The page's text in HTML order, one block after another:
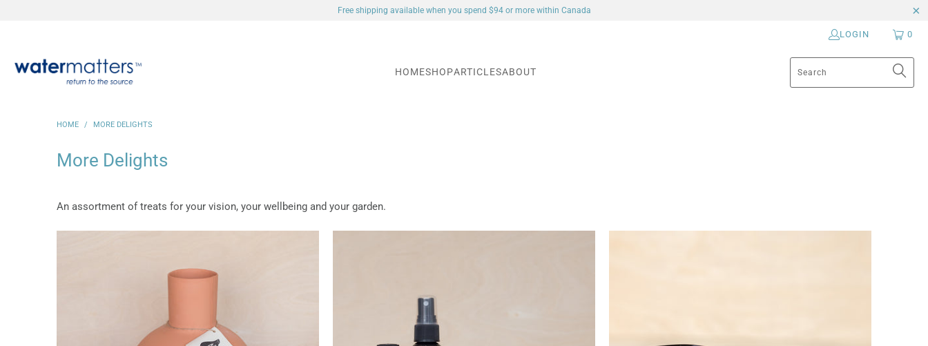
Free shipping available when you spend $94 or more within Canada
LOGIN 0
HOMESHOPARTICLESABOUT
HOME / MORE DELIGHTS
More Delights
An assortment of treats for your vision, your wellbeing and your garden.